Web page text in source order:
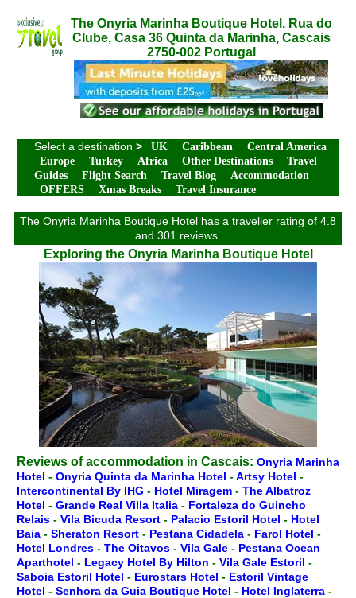
The Onyria Marinha Boutique Hotel. Rua do
Clube, Casa 36 Quinta da Marinha, Cascais
2750-002 Portugal
Select a destination > UK Caribbean
Central America
Europe
Turkey Africa Other Destinations
Travel
Guides
Flight Search Travel Blog
Accommodation
OFFERS
Xmas Breaks Travel Insurance
The Onyria Marinha Boutique Hotel has a traveller rating of 4.8
and 301 reviews.
Exploring the Onyria Marinha Boutique Hotel
Reviews of accommodation in Cascais: Onyria Marinha
Hotel - Onyria Quinta da Marinha Hotel -Artsy Hotel -
Intercontinental By IHG - Hotel Miragem - The Albatroz
Hotel - Grande Real Villa Italia - Fortaleza do Guincho
Relais - Vila Bicuda Resort - Palacio Estoril Hotel - Hotel
Baia - Sheraton Resort - Pestana Cidadela - Farol Hotel -
Hotel Londres - The Oitavos - Vila Gale - Pestana Ocean
Aparthotel - Legacy Hotel By Hilton - Vila Gale Estoril -
Saboia Estoril Hotel - Eurostars Hotel - Estoril Vintage
Hotel - Senhora da Guia Boutique Hotel - Hotel Inglaterra -